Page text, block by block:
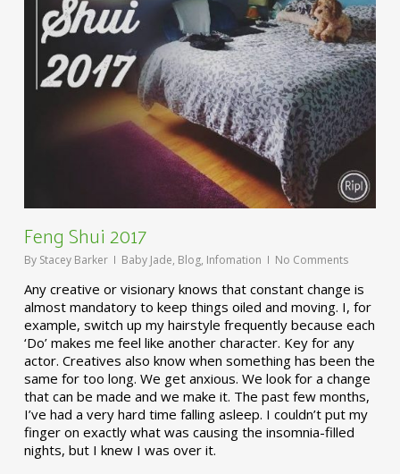
Feng Shui 2017
By Stacey Barker Baby Jade, Blog, Infomation No Comments
Any creative or visionary knows that constant change is
almost mandatory to keep things oiled and moving. I, for
example, switch up my hairstyle frequently because each
‘Do’ makes me feel like another character. Key for any
actor. Creatives also know when something has been the
same for too long. We get anxious. We look for a change
that can be made and we make it. The past few months,
I’ve had a very hard time falling asleep. I couldn’t put my
finger on exactly what was causing the insomnia-filled
nights, but I knew I was over it.